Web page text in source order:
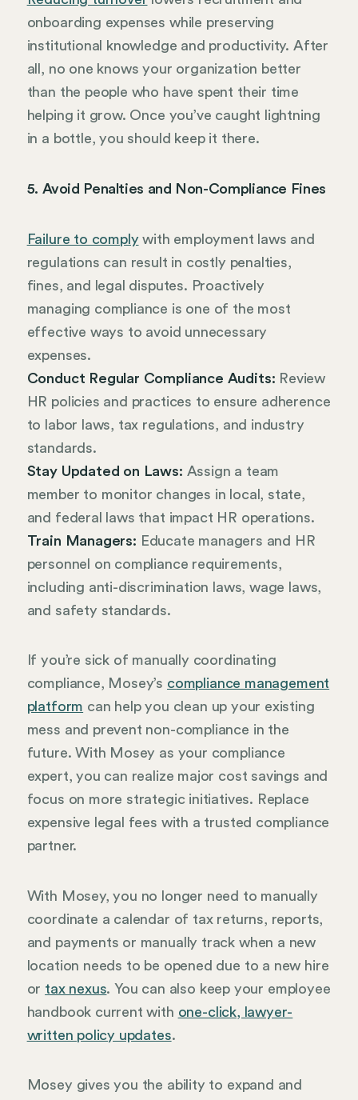
onboarding expenses while preserving
institutional knowledge and productivity. After
all, no one knows your organization better
than the people who have spent their time
helping it grow. Once you’ve caught lightning
in a bottle, you should keep it there.
5. Avoid Penalties and Non-Compliance Fines
Failure to comply with employment laws and
regulations can result in costly penalties,
fines, and legal disputes. Proactively
managing compliance is one of the most
effective ways to avoid unnecessary
expenses.
Conduct Regular Compliance Audits: Review
HR policies and practices to ensure adherence
to labor laws, tax regulations, and industry
standards.
Stay Updated on Laws: Assign a team
member to monitor changes in local, state,
and federal laws that impact HR operations.
Train Managers: Educate managers and HR
personnel on compliance requirements,
including anti-discrimination laws, wage laws,
and safety standards.
If you’re sick of manually coordinating
compliance, Mosey’s compliance management
platform can help you clean up your existing
mess and prevent non-compliance in the
future. With Mosey as your compliance
expert, you can realize major cost savings and
focus on more strategic initiatives. Replace
expensive legal fees with a trusted compliance
partner.
With Mosey, you no longer need to manually
coordinate a calendar of tax returns, reports,
and payments or manually track when a new
location needs to be opened due to a new hire
or tax nexus. You can also keep your employee
handbook current with one-click, lawyer-
written policy updates.
Mosey gives you the ability to expand and